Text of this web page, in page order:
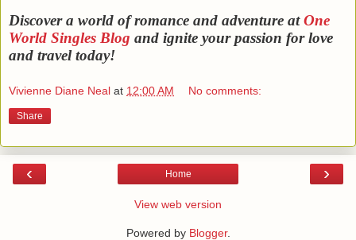
Discover a world of romance and adventure atOne
World Singles Blog and ignite your passion for love
and travel today!
Vivienne Diane Neal at 12:00 AM No comments:
Share
‹ ›
Home
View web version
Powered by Blogger.